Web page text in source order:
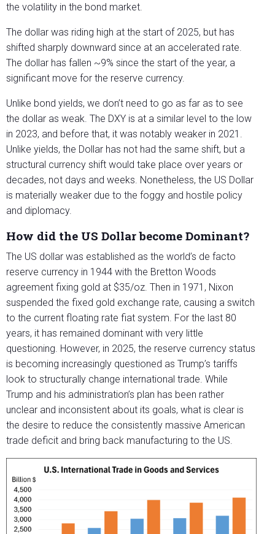
the volatility in the bond market.
The dollar was riding high at the start of 2025, but has
shifted sharply downward since at an accelerated rate.
The dollar has fallen ~9% since the start of the year, a
significant move for the reserve currency.
Unlike bond yields, we don’t need to go as far as to see
the dollar as weak. The DXY is at a similar level to the low
in 2023, and before that, it was notably weaker in 2021.
Unlike yields, the Dollar has not had the same shift, but a
structural currency shift would take place over years or
decades, not days and weeks. Nonetheless, the US Dollar
is materially weaker due to the foggy and hostile policy
and diplomacy.
How did the US Dollar become Dominant?
The US dollar was established as the world’s de facto
reserve currency in 1944 with the Bretton Woods
agreement fixing gold at $35/oz. Then in 1971, Nixon
suspended the fixed gold exchange rate, causing a switch
to the current floating rate fiat system. For the last 80
years, it has remained dominant with very little
questioning. However, in 2025, the reserve currency status
is becoming increasingly questioned as Trump’s tariffs
look to structurally change international trade. While
Trump and his administration’s plan has been rather
unclear and inconsistent about its goals, what is clear is
the desire to reduce the consistently massive American
trade deficit and bring back manufacturing to the US.